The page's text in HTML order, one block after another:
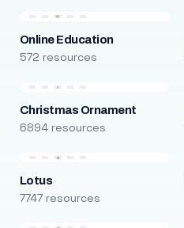
Online Education
572 resources
Christmas Ornament
6894 resources
Lotus
7747 resources